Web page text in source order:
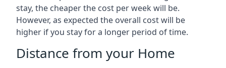
stay, the cheaper the cost per week will be.
However, as expected the overall cost will be
higher if you stay for a longer period of time.
Distance from your Home